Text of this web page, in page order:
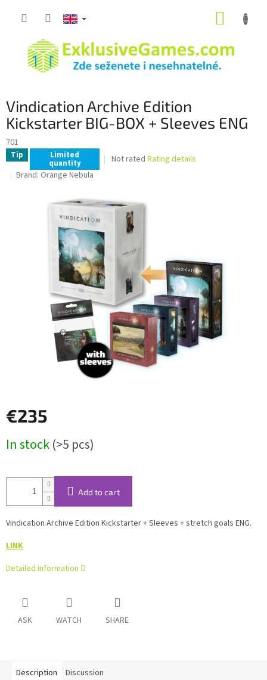
Vindication Archive Edition
Kickstarter BIG-BOX + Sleeves ENG
701
Tip Limited
quantity
The
is
stars.
Not rated Rating details
Brand: Orange Nebula
€235
price:
In stock(>5 pcs)
Add to cart
Vindication Archive Edition Kickstarter + Sleeves + stretch goals ENG.
LINK
Detailed information
ASK WATCH SHARE
Description Discussion